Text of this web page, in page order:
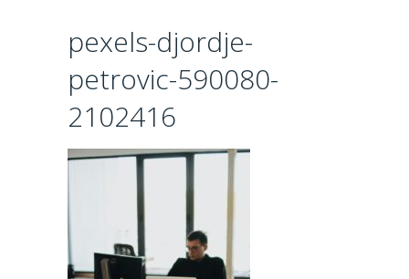
pexels-djordje-
petrovic-590080-
2102416